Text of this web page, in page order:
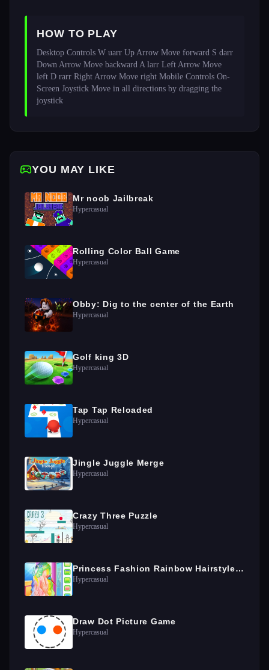
HOW TO PLAY
Desktop Controls W uarr Up Arrow Move forward S darr
Down Arrow Move backward A larr Left Arrow Move
left D rarr Right Arrow Move right Mobile Controls On-
Screen Joystick Move in all directions by dragging the
joystick
YOU MAY LIKE
Mr noob Jailbreak
Hypercasual
Rolling Color Ball Game
Hypercasual
Obby: Dig to the center of the Earth
Hypercasual
Golf king 3D
Hypercasual
Tap Tap Reloaded
Hypercasual
Jingle Juggle Merge
Hypercasual
Crazy Three Puzzle
Hypercasual
Princess Fashion Rainbow Hairstyle Design
Hypercasual
Draw Dot Picture Game
Hypercasual